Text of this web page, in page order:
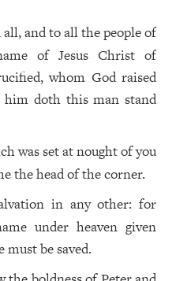
and to all the people of
of Jesus Christ of
whom God raised
doth this man stand
was set at nought of you
the head of the corner.
in any other: for
under heaven given
must be saved.